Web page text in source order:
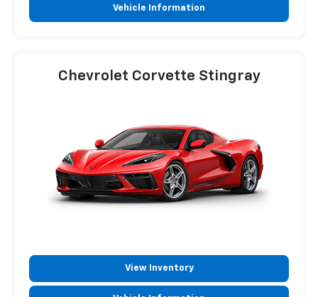
Vehicle Information
Chevrolet Corvette Stingray
View Inventory